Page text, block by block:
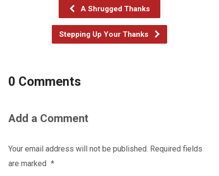
A Shrugged Thanks
Stepping Up Your Thanks
0 Comments
Add a Comment
Your email address will not be published. Required fields
are marked *